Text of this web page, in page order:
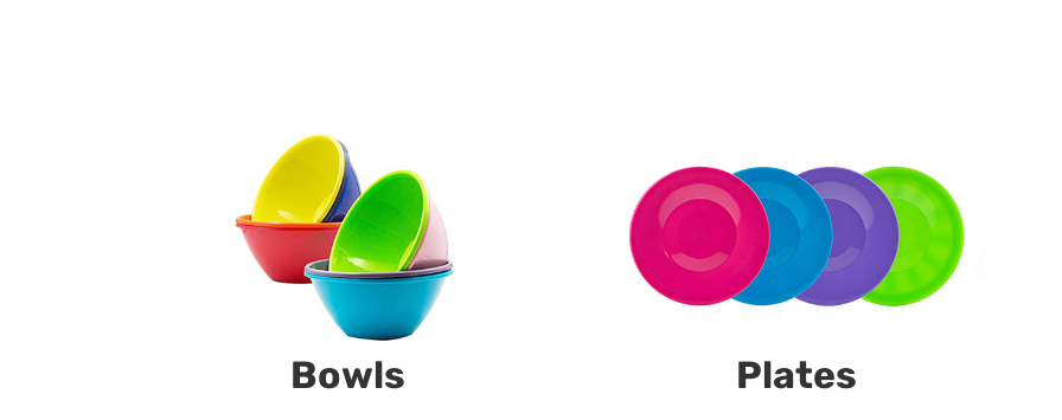
Bowls Plates